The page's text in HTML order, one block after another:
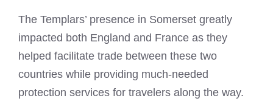
The Templars’ presence in Somerset greatly
impacted both England and France as they
helped facilitate trade between these two
countries while providing much-needed
protection services for travelers along the way.